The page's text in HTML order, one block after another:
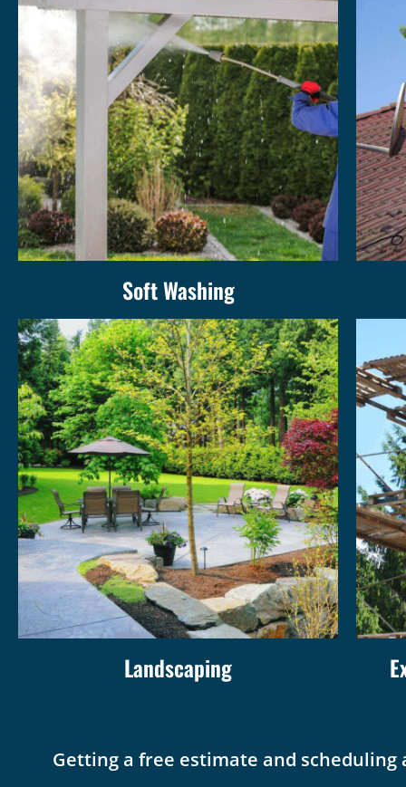
Soft Washing
Landscaping
Getting a free estimate and